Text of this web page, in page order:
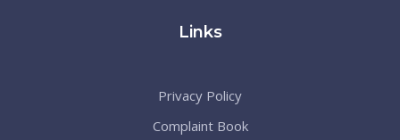
Links
Privacy Policy
Complaint Book